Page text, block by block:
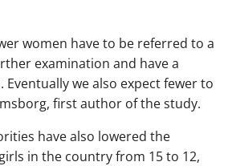
women have to be referred to a
examination and have a
Eventually we also expect fewer to
first author of the study.
have also lowered the
in the country from 15 to 12,